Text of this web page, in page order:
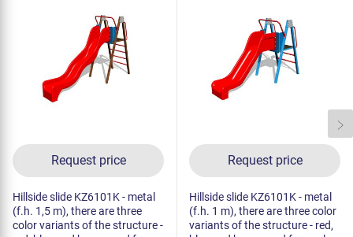
Request price
Hillside slide KZ6101K - metal
(f.h. 1,5 m), there are three
color variants of the structure -
Request price
Hillside slide KZ6101K - metal
(f.h. 1 m), there are three color
variants of the structure - red,